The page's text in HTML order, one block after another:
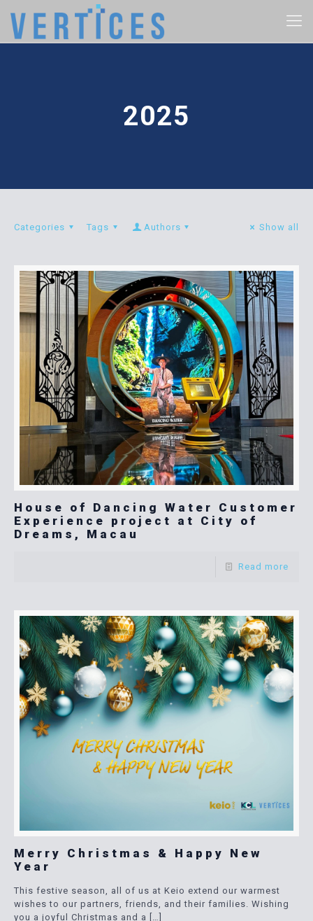
2025
Categories Tags Authors Show all
House of Dancing Water Customer
Experience project at City of
Dreams, Macau
Read more
Merry Christmas & Happy New
Year
This festive season, all of us at Keio extend our warmest
wishes to our partners, friends, and their families. Wishing
you a joyful Christmas and a […]